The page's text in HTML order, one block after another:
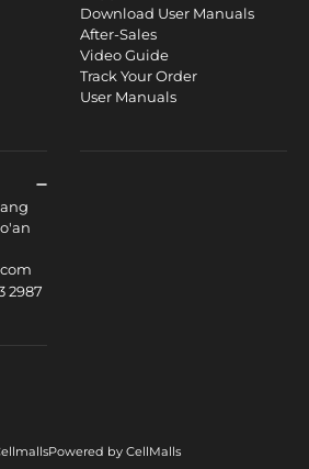
Download User Manuals
After-Sales
Video Guide
Track Your Order
User Manuals
2987
Powered by CellMalls